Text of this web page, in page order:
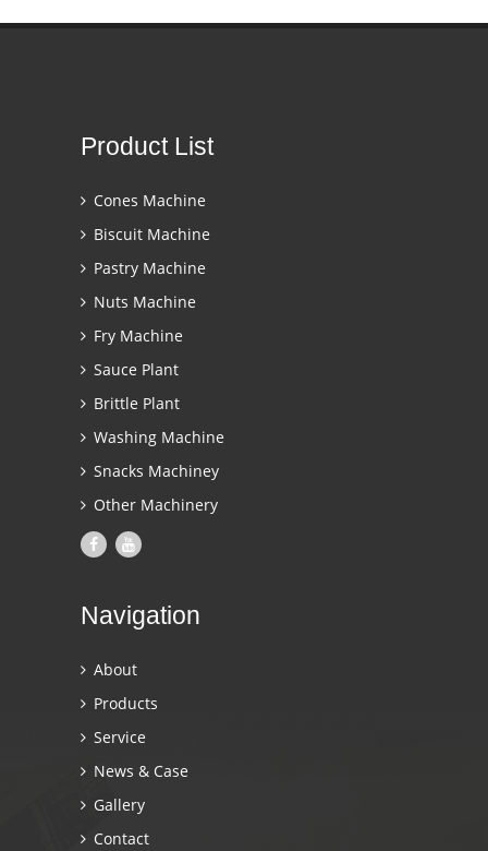
Product List
Cones Machine
Biscuit Machine
Pastry Machine
Nuts Machine
Fry Machine
Sauce Plant
Brittle Plant
Washing Machine
Snacks Machiney
Other Machinery
Navigation
About
Products
Service
News & Case
Gallery
Contact